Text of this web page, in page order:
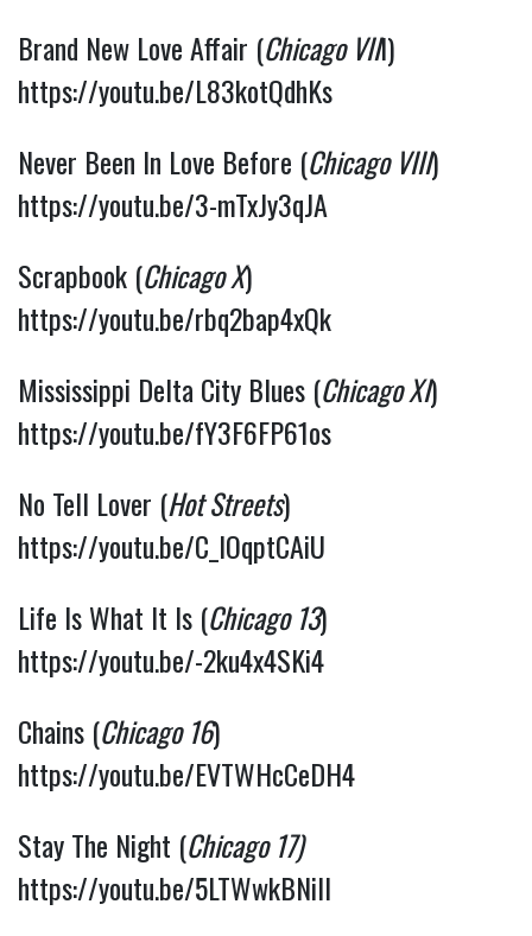
Brand New Love Affair (Chicago VII
https://youtu.be/L83kotQdhKs
Never Been In Love Before (Chicago VIII
https://youtu.be/3-mTxJy3qJA
Scrapbook (Chicago X
https://youtu.be/rbq2bap4xQk
Mississippi Delta City Blues (Chicago XI
https://youtu.be/fY3F6FP61os
No Tell Lover (Hot Streets
https://youtu.be/C_lOqptCAiU
Life Is What It Is (Chicago 13
https://youtu.be/-2ku4x4SKi4
Chains (Chicago 16
https://youtu.be/EVTWHcCeDH4
Stay The Night (Chicago 17)
https://youtu.be/5LTWwkBNilI